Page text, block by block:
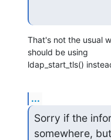
That's not the usual
should be using
ldap_start_tls()
...
Sorry if the
somewhere,